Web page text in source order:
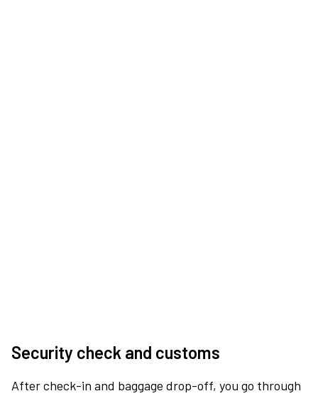
Security check and customs
After check-in and baggage drop-off, you go through